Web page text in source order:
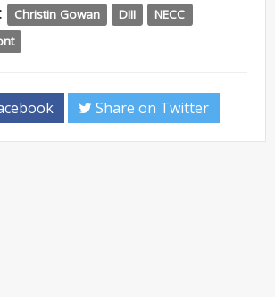
Christin Gowan DIII
NECC
Share on Twitter